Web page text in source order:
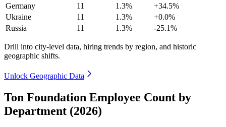
Germany
11 1.3%
+34.5%
Ukraine
11 1.3%
+0.0%
Russia
11 1.3% -25.1%
Drill into city-level data, hiring trends by region, and historic
geographic shifts.
Unlock Geographic Data
Ton Foundation Employee Count by
Department (2026)